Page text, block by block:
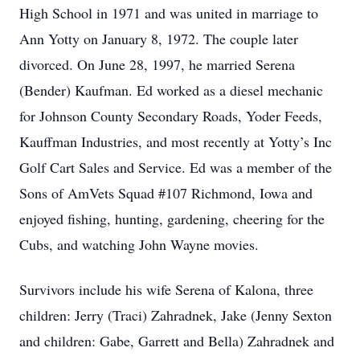
High School in 1971 and was united in marriage to
Ann Yotty on January 8, 1972. The couple later
divorced. On June 28, 1997, he married Serena
(Bender) Kaufman. Ed worked as a diesel mechanic
for Johnson County Secondary Roads, Yoder Feeds,
Kauffman Industries, and most recently at Yotty’s Inc
Golf Cart Sales and Service. Ed was a member of the
Sons of AmVets Squad #107 Richmond, Iowa and
enjoyed fishing, hunting, gardening, cheering for the
Cubs, and watching John Wayne movies.
Survivors include his wife Serena of Kalona, three
children: Jerry (Traci) Zahradnek, Jake (Jenny Sexton
and children: Gabe, Garrett and Bella) Zahradnek and